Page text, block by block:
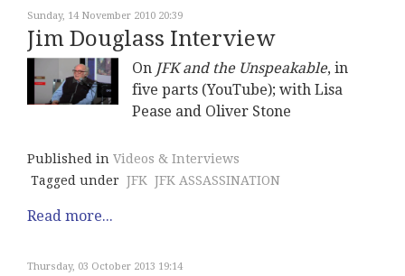
Sunday, 14 November 2010 20:39
Jim Douglass Interview
On JFK and the Unspeakable, in
five parts (YouTube); with Lisa
Pease and Oliver Stone
Published in Videos & Interviews
Tagged under JFK JFK ASSASSINATION
Read more...
Thursday, 03 October 2013 19:14